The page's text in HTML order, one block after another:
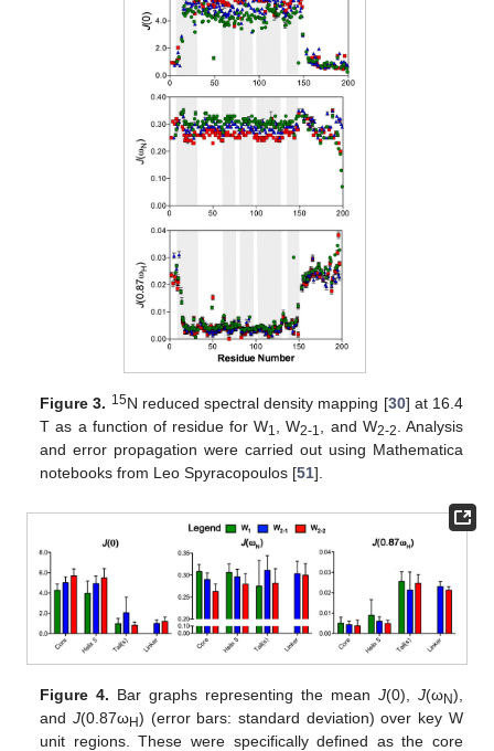
Figure 3. 15N reduced spectral density mapping [30] at 16.4
T as a function of residue for W1 , W2-1 , and W2-2
. Analysis
and error propagation were carried out using Mathematica
notebooks from Leo Spyracopoulos [51].
Figure 4. Bar graphs representing the mean J(0), J(ωN),
andJ(0.87ωH) (error bars: standard deviation) over key W
unit regions. These were specifically defined as the core